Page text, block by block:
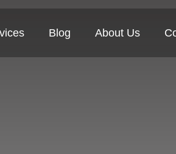
Blog About Us